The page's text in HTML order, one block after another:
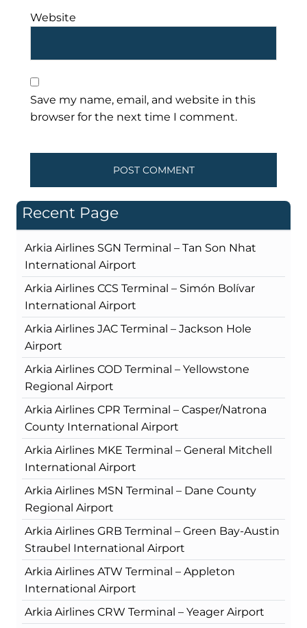
Website
Save my name, email, and website in this
browser for the next time I comment.
Recent Page
Arkia Airlines SGN Terminal – Tan Son Nhat
International Airport
Arkia Airlines CCS Terminal – Simón Bolívar
International Airport
Arkia Airlines JAC Terminal – Jackson Hole
Airport
Arkia Airlines COD Terminal – Yellowstone
Regional Airport
Arkia Airlines CPR Terminal – Casper/Natrona
County International Airport
Arkia Airlines MKE Terminal – General Mitchell
International Airport
Arkia Airlines MSN Terminal – Dane County
Regional Airport
Arkia Airlines GRB Terminal – Green Bay-Austin
Straubel International Airport
Arkia Airlines ATW Terminal – Appleton
International Airport
Arkia Airlines CRW Terminal – Yeager Airport